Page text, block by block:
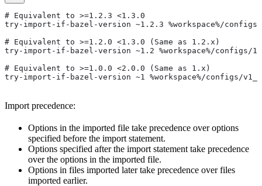
# Equivalent to >=1.2.3 <1.3.0
try-import-if-bazel-version ~1.2.3 %workspace%/
# Equivalent to >=1.2.0 <1.3.0 (Same as 1.2.x)
try-import-if-bazel-version ~1.2 %workspace%/configs/
# Equivalent to >=1.0.0 <2.0.0 (Same as 1.x)
try-import-if-bazel-version ~1 %workspace%/configs/
Import precedence:
Options in the imported file take precedence over options
specified before the import statement.
Options specified after the import statement take precedence
over the options in the imported file.
Options in files imported later take precedence over files
imported earlier.